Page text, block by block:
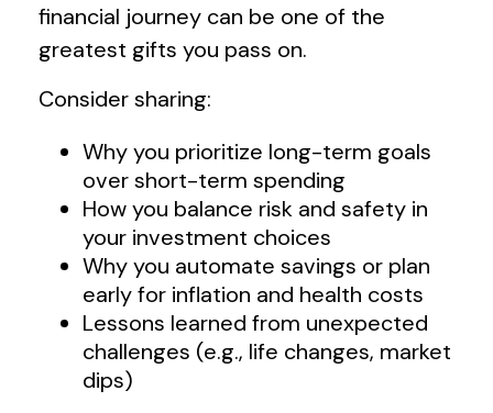
financial journey can be one of the
greatest gifts you pass on.
Consider sharing:
Why you prioritize long-term goals
over short-term spending
How you balance risk and safety in
your investment choices
Why you automate savings or plan
early for inflation and health costs
Lessons learned from unexpected
challenges (e.g., life changes, market
dips)